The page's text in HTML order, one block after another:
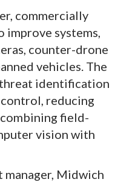
commercially
improve systems,
counter-drone
vehicles. The
identification
reducing
field-
vision with
Midwich